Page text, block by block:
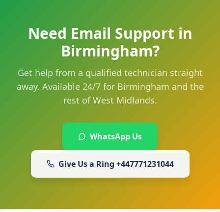
Need Email Support in
Birmingham?
Get help from a qualified technician straight
away. Available 24/7 for Birmingham and the
rest of West Midlands.
WhatsApp Us
Give Us a Ring +447771231044